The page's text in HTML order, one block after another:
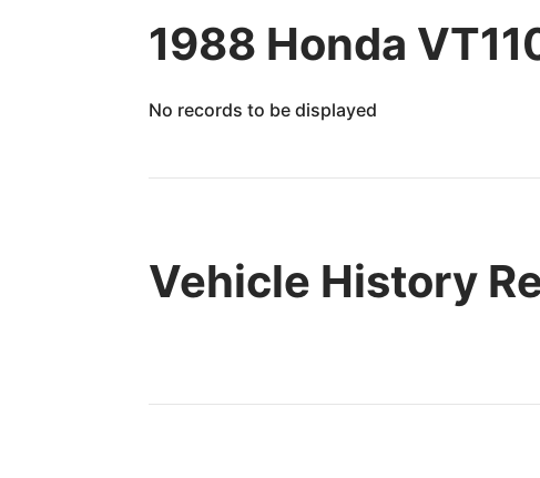
1988 Honda
No records to be displayed
Vehicle History